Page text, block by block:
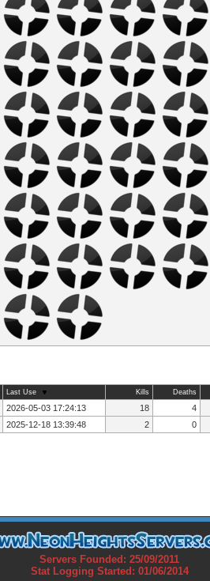
Last Use Kills Deaths
2026-05-03 17:24:13 18 4
2025-12-18 13:39:48 2 0
Servers Founded: 25/09/2011
Stat Logging Started: 01/06/2014